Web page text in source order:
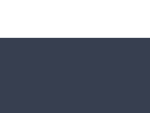
Sign Up!